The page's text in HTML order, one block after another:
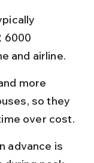
6000
and airline.
more
so they
over cost.
advance is